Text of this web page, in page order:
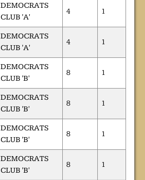
DEMOCRATS
CLUB 'A'
4 1
DEMOCRATS
CLUB 'A'
4 1
DEMOCRATS
CLUB 'B'
8 1
DEMOCRATS
CLUB 'B'
8 1
DEMOCRATS
CLUB 'B'
8 1
DEMOCRATS
CLUB 'B'
8 1